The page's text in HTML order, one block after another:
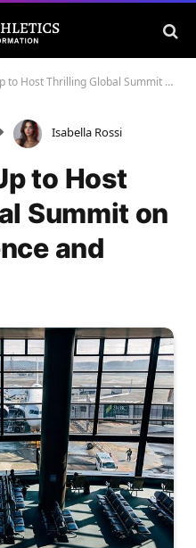
Global Summit on Athletics Science and Medicine
Isabella Rossi
to Host
Summit on
and